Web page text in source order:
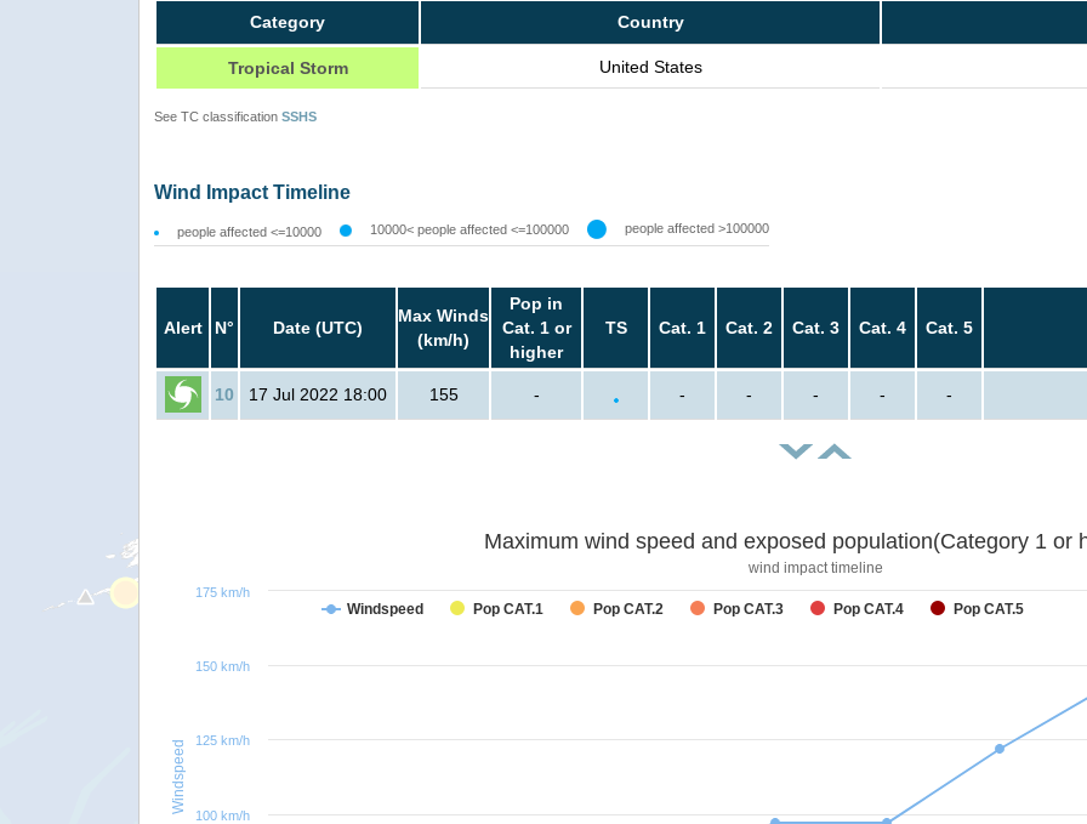
Category
Country
Tropical Storm United States
See TC classification SSHS
Wind Impact Timeline
people affected <=10000 10000< people affected <=100000 people affected >100000
Alert N° Date (UTC)
Max Winds
(km/h)
Pop in
Cat. 1 or
higher
TS Cat. 1 Cat. 2 Cat. 3 Cat. 4 Cat. 5
10 17 Jul 2022 18:00 155 - - - - - -
Windspeed
Maximum wind speed and exposed population(Category 1 or
wind impact timeline
Windspeed Pop CAT.1 Pop CAT.2 Pop CAT.3 Pop CAT.4 Pop CAT.5
100 km/h
125 km/h
150 km/h
175 km/h